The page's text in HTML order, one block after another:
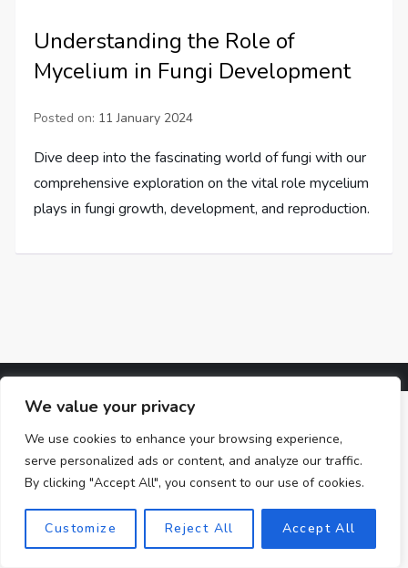
We value your privacy
We use cookies to enhance your browsing experience,
serve personalized ads or content, and analyze our traffic.
By clicking "Accept All", you consent to our use of cookies.
Customize Reject All Accept All
Understanding the Role of
Mycelium in Fungi Development
Posted on: 11 January 2024
Dive deep into the fascinating world of fungi with our
comprehensive exploration on the vital role mycelium
plays in fungi growth, development, and reproduction.